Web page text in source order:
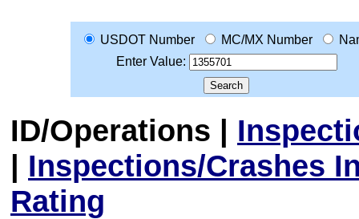
USDOT Number MC/MX Number
Enter Value:
ID/Operations |
| Inspections/Crashes
Rating